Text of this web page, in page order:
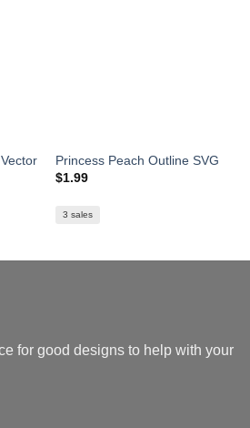
Princess Peach Outline SVG
$1.99
3 sales
for good designs to help with your